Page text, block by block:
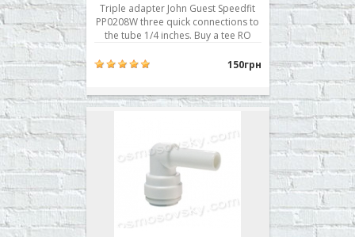
Triple adapter John Guest Speedfit
PP0208W three quick connections to
the tube 1/4 inches. Buy a tee RO
can place your order on our website
150грн